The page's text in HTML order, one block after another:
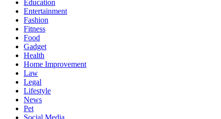
Education
Entertainment
Fashion
Fitness
Food
Gadget
Health
Home Improvement
Law
Legal
Lifestyle
News
Pet
Social Media